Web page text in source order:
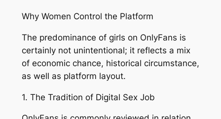
Why Women Control the Platform
The predominance of girls on OnlyFans is
certainly not unintentional; it reflects a mix
of economic chance, historical circumstance,
as well as platform layout.
1. The Tradition of Digital Sex Job